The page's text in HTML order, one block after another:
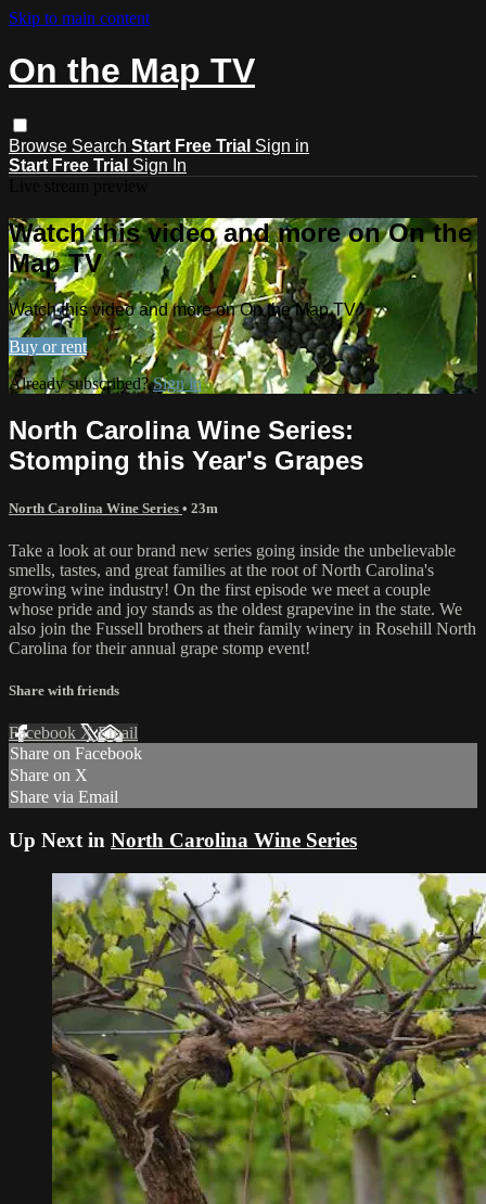
Skip to main content
On the Map TV
Browse Search Start Free Trial Sign in
Start Free Trial Sign In
Watch this video and more on On the
Map TV
Watch this video and more on On the Map TV
Buy or rent
Already subscribed?Sign in
North Carolina Wine Series:
Stomping this Year's Grapes
North Carolina Wine Series • 23m
Take a look at our brand new series going inside the unbelievable
smells, tastes, and great families at the root of North Carolina's
growing wine industry! On the first episode we meet a couple
whose pride and joy stands as the oldest grapevine in the state. We
also join the Fussell brothers at their family winery in Rosehill North
Carolina for their annual grape stomp event!
Share with friends
Facebook XEmail
Share on Facebook
Share on X
Share via Email
Up Next in North Carolina Wine Series